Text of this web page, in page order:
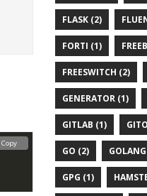
Copy
FLASK (2)
FORTI (1)
FREESWITCH (2)
GENERATOR (1)
GITLAB (1)
GO (2)
GPG (1)